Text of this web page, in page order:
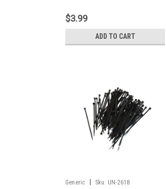
$3.99
ADD TO CART
Generic Sku: UN-2618